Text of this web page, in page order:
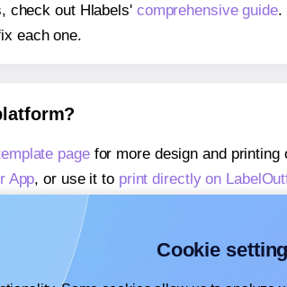
check out Hlabels' comprehensive guide.
each one.
pagefor more design and printing
App, or use it to print directly on
our Add-in
our Add-on
Cookie